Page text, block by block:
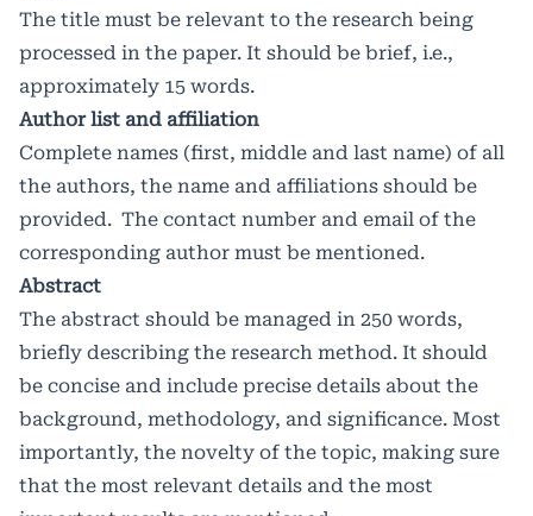
The title must be relevant to the research being
processed in the paper. It should be brief, i.e.,
approximately 15 words.
Author list and affiliation
Complete names (first, middle and last name) of all
the authors, the name and affiliations should be
provided. The contact number and email of the
corresponding author must be mentioned.
Abstract
The abstract should be managed in 250 words,
briefly describing the research method. It should
be concise and include precise details about the
background, methodology, and significance. Most
importantly, the novelty of the topic, making sure
that the most relevant details and the most